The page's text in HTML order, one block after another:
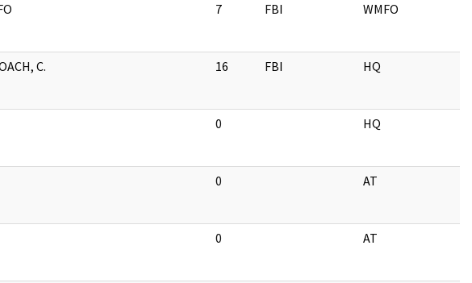
7 FBI WMFO
C.
16 FBI HQ
0 HQ
0 AT
0 AT